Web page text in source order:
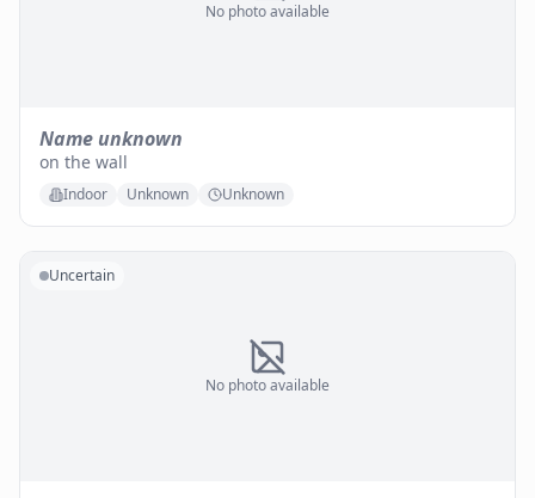
No photo available
Name unknown
on the wall
Indoor Unknown Unknown
No photo available
Uncertain